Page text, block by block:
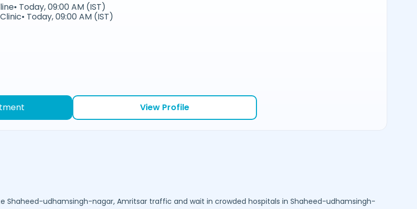
• Today, 09:00 AM (IST)
• Today, 09:00 AM (IST)
View Profile
Shaheed-udhamsingh-nagar, Amritsartraffic and wait in crowded hospitals in Shaheed-udhamsingh-